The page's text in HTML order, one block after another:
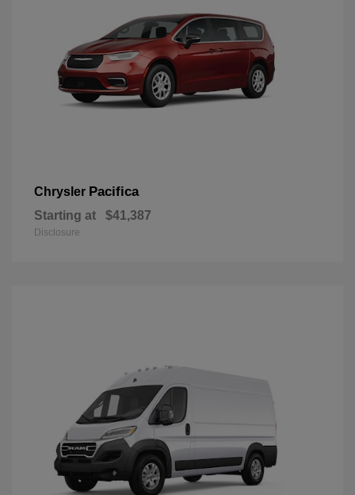
Chrysler Pacifica
Starting at $41,387
Disclosure